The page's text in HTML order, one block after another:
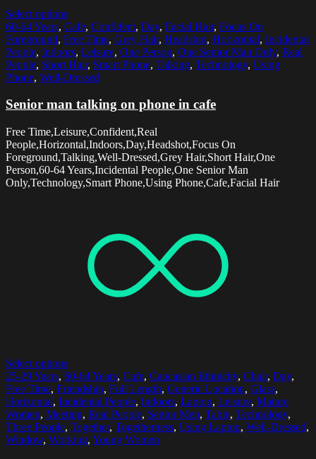
Select options
60-64 Years, Cafe, Confident, Day, Facial Hair, Focus On
Foreground, Free Time, Grey Hair, Headshot, Horizontal, Incidental
People, Indoors, Leisure, One Person, One Senior Man Only, Real
People, Short Hair, Smart Phone, Talking, Technology, Using
Phone, Well-Dressed
Senior man talking on phone in cafe
Free Time,Leisure,Confident,Real
People,Horizontal,Indoors,Day,Headshot,Focus On
Foreground,Talking,Well-Dressed,Grey Hair,Short Hair,One
Person,60-64 Years,Incidental People,One Senior Man
Only,Technology,Smart Phone,Using Phone,Cafe,Facial Hair
Select options
25-29 Years, 60-64 Years, Cafe, Caucasian Ethnicity, Chair, Day,
Free Time, Friendship, Full Length, Generic Location, Glass,
Horizontal, Incidental People, Indoors, Laptop, Leisure, Mature
Women, Meeting, Real People, Senior Men, Table, Technology,
Three People, Together, Togetherness, Using Laptop, Well-Dressed,
Window, Working, Young Women